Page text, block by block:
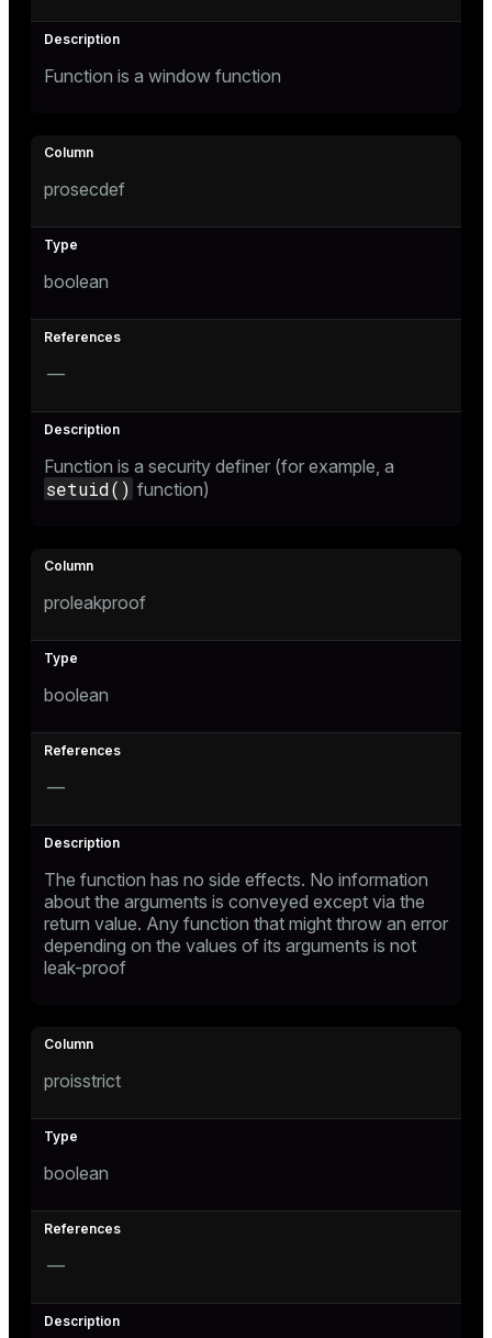
Function is a window function
prosecdef
boolean
—
Function is a security definer (for example, a
setuid() function)
proleakproof
boolean
—
The function has no side effects. No information
about the arguments is conveyed except via the
return value. Any function that might throw an error
depending on the values of its arguments is not
leak-proof
proisstrict
boolean
—